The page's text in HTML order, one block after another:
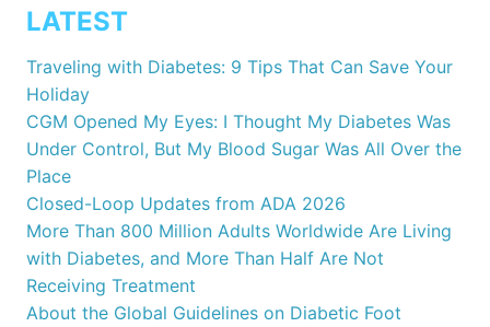
LATEST
Traveling with Diabetes: 9 Tips That Can Save Your
Holiday
CGM Opened My Eyes: I Thought My Diabetes Was
Under Control, But My Blood Sugar Was All Over the
Place
Closed-Loop Updates from ADA 2026
More Than 800 Million Adults Worldwide Are Living
with Diabetes, and More Than Half Are Not
Receiving Treatment
About the Global Guidelines on Diabetic Foot